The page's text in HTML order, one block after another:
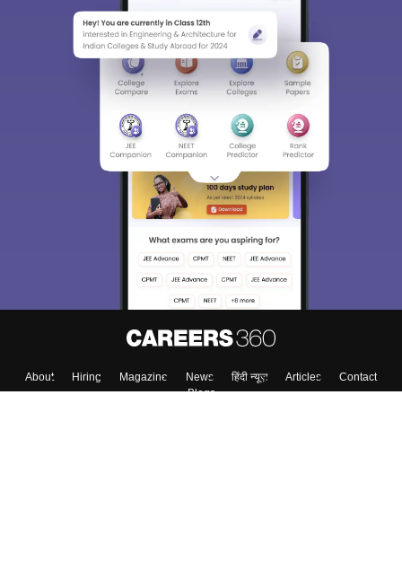
About Hiring Magazine News हिंदी न्यूज़ Articles
Contact
Blogs